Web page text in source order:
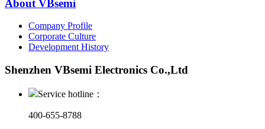
About VBsemi
Company Profile
Corporate Culture
Development History
Shenzhen VBsemi Electronics Co.,Ltd
Service hotline：
400-655-8788